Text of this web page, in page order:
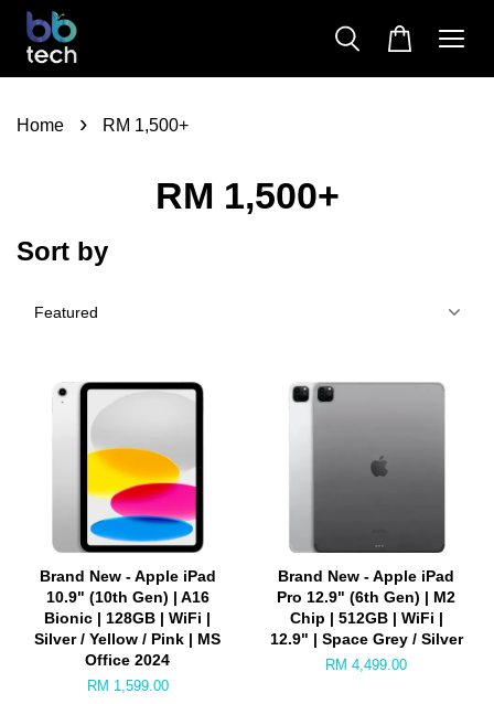
Home › RM 1,500+
RM 1,500+
Sort by
Brand New - Apple iPad
10.9" (10th Gen) | A16
Bionic | 128GB | WiFi |
Silver / Yellow / Pink | MS
Office 2024
RM 1,599.00
Brand New - Apple iPad
Pro 12.9" (6th Gen) | M2
Chip | 512GB | WiFi |
12.9" | Space Grey / Silver
RM 4,499.00